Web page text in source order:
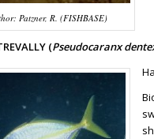
Patzner, R. (FISHBASE)
(Pseudocaranx